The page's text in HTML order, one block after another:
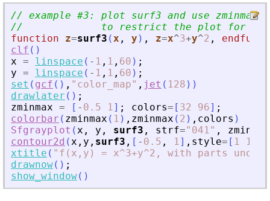
// example #3: plot surf3 and use zminmax
//             to restrict the plot for -
function
z=surf3 (x , y ) , z=x^3+y^2 ,
clf ( )
x = linspace ( - 1 , 1 , 60 ) ;
y = linspace ( - 1 , 1 , 60 ) ;
set ( gcf ( ) , " color_map" , jet ( 128 ) )
drawlater ( ) ;
zminmax = [ - 0.5 1] ; colors= [ 32 96] ;
colorbar ( zminmax ( 1 ) , zminmax ( 2 ) , colors )
Sfgrayplot (x , y , surf3 , strf=" 041" ,
zminmax
contour2d (x , y , surf3 , [ - 0.5 , 1] , style= [ 1 1
xtitle ( " f(x,y) = x^3+y^2, with parts under
drawnow( ) ;
show_window( )